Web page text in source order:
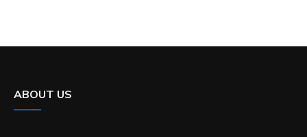
ABOUT US